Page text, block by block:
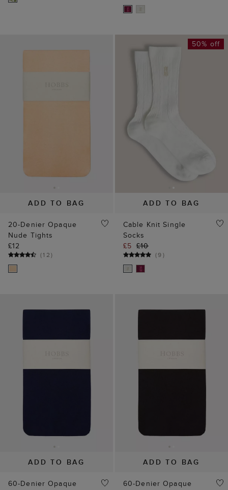
ADD TO BAG
20-Denier Opaque
Nude Tights
£12
(12)
ADD TO BAG
50% off
Cable Knit Single
Socks
£5 £10
(9)
ADD TO BAG
60-Denier Opaque
ADD TO BAG
60-Denier Opaque